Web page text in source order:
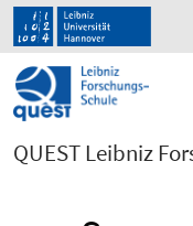
QUEST Leibniz